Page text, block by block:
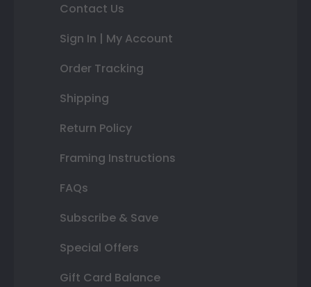
Contact Us
Sign In | My Account
Order Tracking
Shipping
Return Policy
Framing Instructions
FAQs
Subscribe & Save
Special Offers
Gift Card Balance